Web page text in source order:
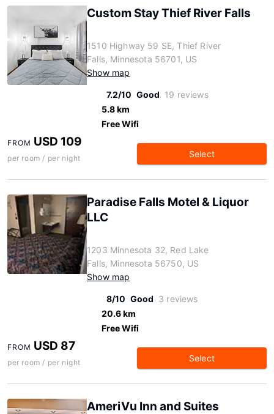
Custom Stay Thief River Falls
1510 Highway 59 SE, Thief River
Falls, Minnesota 56701, US
Show map
7.2/10 Good 19 reviews
5.8 km
Free Wifi
FROM USD 109
per room / per night Select
Paradise Falls Motel & Liquor
LLC
1203 Minnesota 32, Red Lake
Falls, Minnesota 56750, US
Show map
8/10 Good 3 reviews
20.6 km
Free Wifi
FROM USD 87
per room / per night Select
AmeriVu Inn and Suites